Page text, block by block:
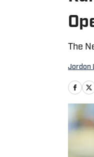
The
Jordon